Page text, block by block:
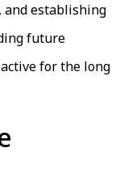
and establishing
future
for the long